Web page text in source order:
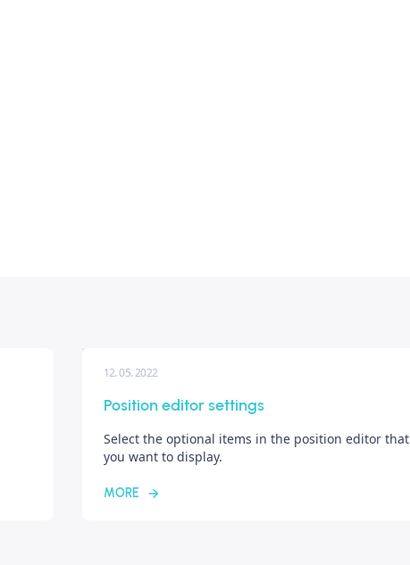
12. 05. 2022
Position editor settings
Select the optional items in the position editor that
you want to display.
MORE